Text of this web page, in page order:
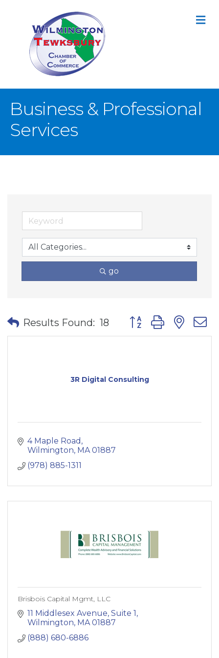
Business & Professional
Services
go
Results Found: 18 Button group with
3R Digital Consulting
4 Maple Road
Wilmington MA 01887
(978) 885-1311
Brisbois Capital Mgmt, LLC
11 Middlesex Avenue, Suite 1
Wilmington MA 01887
(888) 680-6886